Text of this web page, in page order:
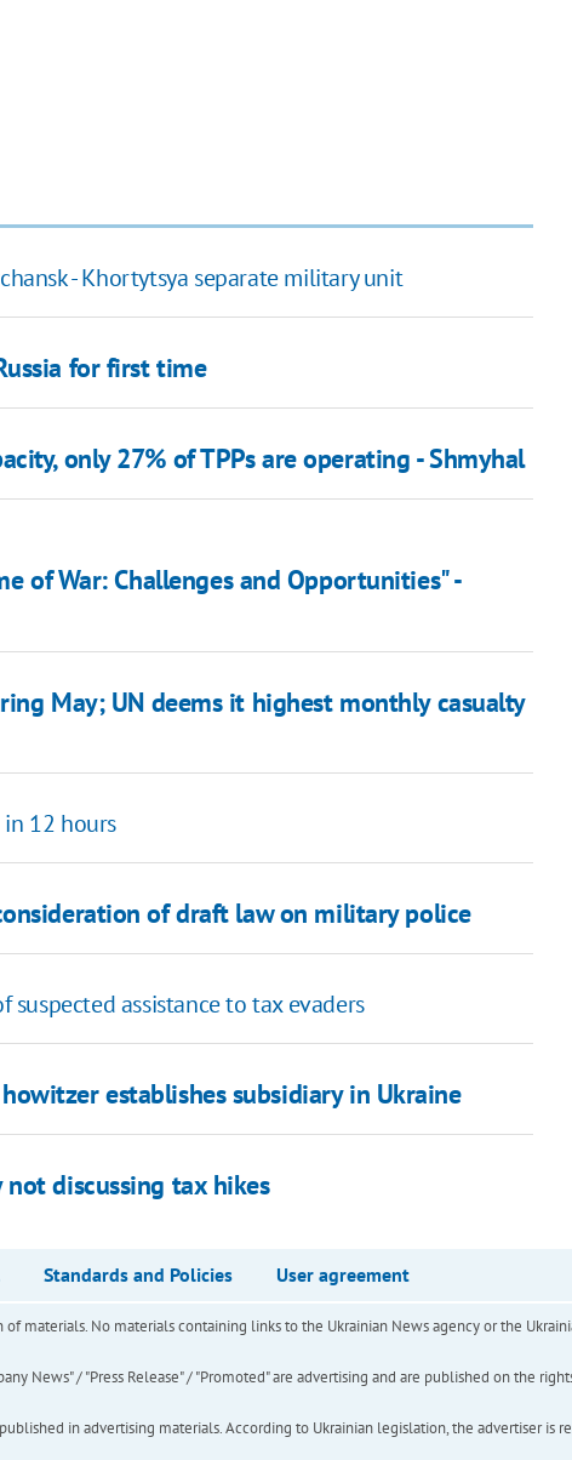
- Khortytsya separate military unit
for first time
only 27% of TPPs are operating - Shmyhal
of War: Challenges and Opportunities" -
May; UN deems it highest monthly casualty
12 hours
of draft law on military police
suspected assistance to tax evaders
establishes subsidiary in Ukraine
discussing tax hikes
Standards and Policies User agreement
materials. No materials containing links to the Ukrainian News agency or the
News" / "Press Release" / "Promoted" are advertising and are published on the
in advertising materials. According to Ukrainian legislation, the advertiser is